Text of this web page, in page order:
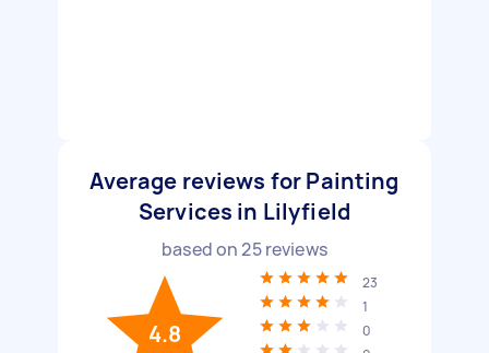
Average reviews for Painting
Services in Lilyfield
based on25reviews
4.8
23
1
0